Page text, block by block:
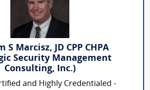
S Marcisz, JD CPP CHPA
Security Management
Consulting, Inc.)
and Highly Credentialed -